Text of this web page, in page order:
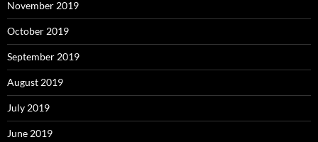
November 2019
October 2019
September 2019
August 2019
July 2019
June 2019